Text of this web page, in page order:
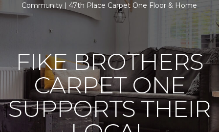
Community | 47th Place Carpet One Floor & Home
FIKE BROTHERS
CARPET ONE
SUPPORTS THEIR